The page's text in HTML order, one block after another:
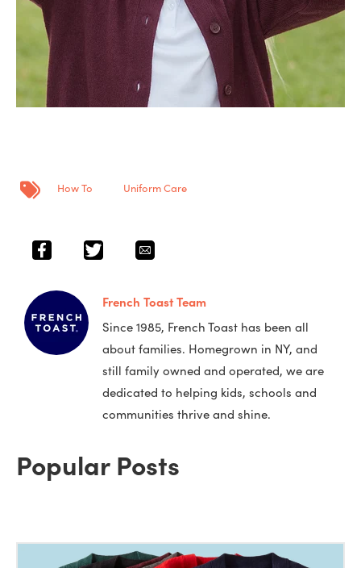
How To Uniform Care
French Toast Team
Since 1985, French Toast has been all
about families. Homegrown in NY, and
still family owned and operated, we are
dedicated to helping kids, schools and
communities thrive and shine.
Popular Posts